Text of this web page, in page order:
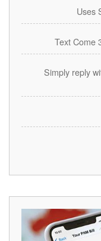
Uses
Text Come
Simply reply